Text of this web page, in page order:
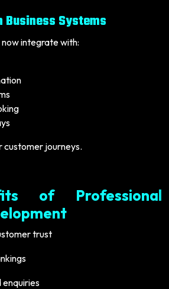
Systems
integrate with:
customer journeys.
of Professional
trust